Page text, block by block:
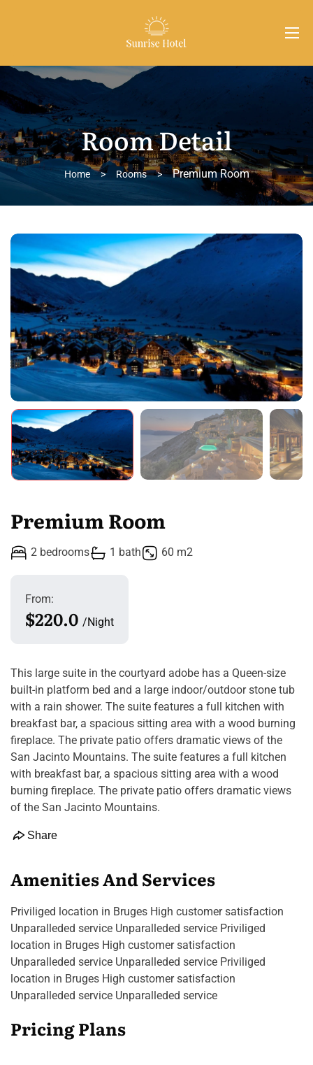
Room Detail
Home > Rooms > Premium Room
Premium Room
2 bedrooms 1 bath 60 m2
From:
$220.0 Night
This large suite in the courtyard adobe has a Queen-size
built-in platform bed and a large indoor/outdoor stone tub
with a rain shower. The suite features a full kitchen with
breakfast bar, a spacious sitting area with a wood burning
fireplace. The private patio offers dramatic views of the
San Jacinto Mountains. The suite features a full kitchen
with breakfast bar, a spacious sitting area with a wood
burning fireplace. The private patio offers dramatic views
of the San Jacinto Mountains.
Share
Amenities And Services
Priviliged location in Bruges High customer satisfaction
Unparalleded service Unparalleded service Priviliged
location in Bruges High customer satisfaction
Unparalleded service Unparalleded service Priviliged
location in Bruges High customer satisfaction
Unparalleded service Unparalleded service
Pricing Plans